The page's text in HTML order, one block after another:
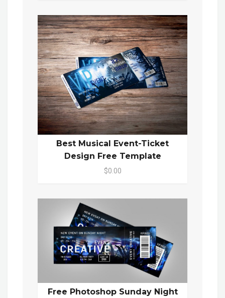
Best Musical Event-Ticket
Design Free Template
$0.00
Free Photoshop Sunday Night